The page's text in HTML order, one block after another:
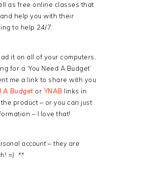
as free online classes that
help you with their
to help 24/7.
it on all of your computers,
for a ‘You Need A Budget’
me a link to share with you
A Budget or YNAB links in
product – or you can just
– I love that!
account – they are
=) **